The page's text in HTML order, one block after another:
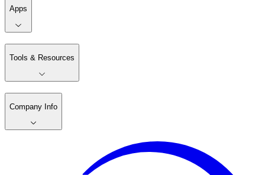
Apps
Tools & Resources
Company Info